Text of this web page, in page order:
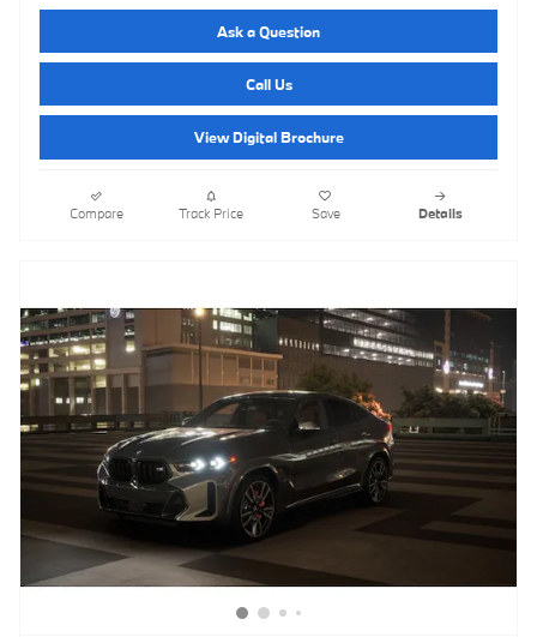
Ask a Question
Call Us
View Digital Brochure
Compare Track Price Save Details